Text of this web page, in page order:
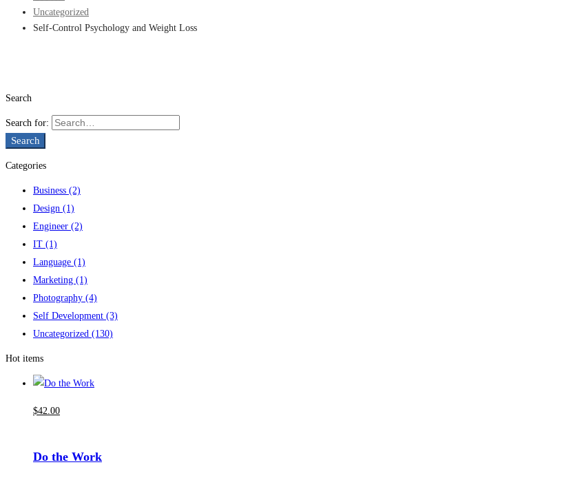
Uncategorized
Self-Control Psychology and Weight Loss
Search
Search for:
Search
Categories
Business (2)
Design (1)
Engineer (2)
IT (1)
Language (1)
Marketing (1)
Photography (4)
Self Development (3)
Uncategorized (130)
Hot items
$42.00
Do the Work